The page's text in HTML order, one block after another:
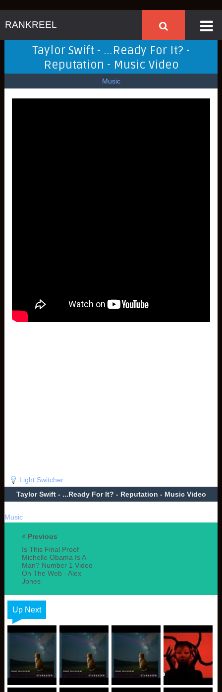
RANKREEL
Taylor Swift - ...Ready For It? -
Reputation - Music Video
Music
Light Switcher
Taylor Swift - ...Ready For It? - Reputation - Music Video
Music
Previous
Is This Final Proof
Michelle Obama Is A
Man? Number 1 Video
On The Web - Alex
Jones
Up Next